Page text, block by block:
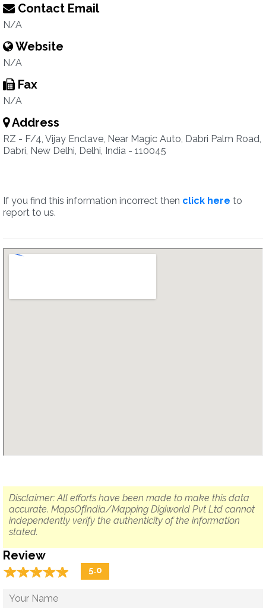
Contact Email
N/A
Website
N/A
Fax
N/A
Address
RZ - F/4, Vijay Enclave, Near Magic Auto, Dabri Palm Road,
Dabri, New Delhi, Delhi, India - 110045
If you find this information incorrect then click here to
report to us.
Disclaimer: All efforts have been made to make this data
accurate. MapsOfIndia/Mapping Digiworld Pvt Ltd cannot
independently verify the authenticity of the information
stated.
Review
☆☆☆☆☆
★★★★★ 5.0